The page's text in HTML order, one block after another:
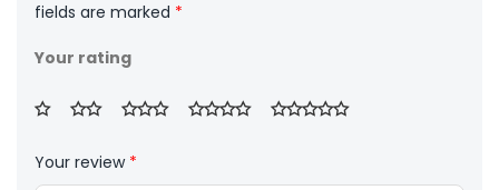
fields are marked *
Your rating
Your review *